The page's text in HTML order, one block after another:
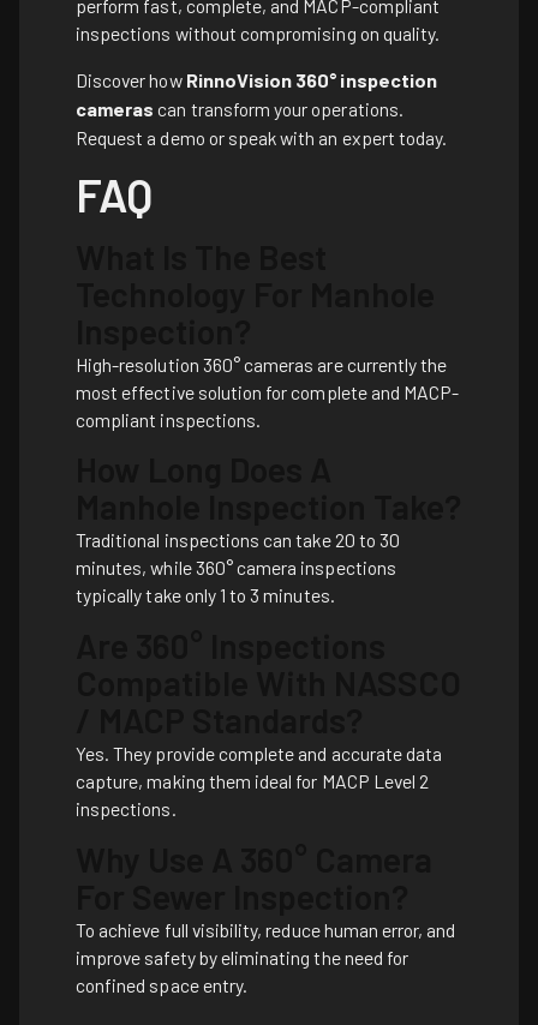
perform fast, complete, and MACP-compliant
inspections without compromising on quality.
Discover how RinnoVision 360° inspection
cameras can transform your operations.
Request a demo or speak with an expert today.
FAQ
High-resolution 360° cameras are currently the
most effective solution for complete and MACP-
compliant inspections.
Traditional inspections can take 20 to 30
minutes, while 360° camera inspections
typically take only 1 to 3 minutes.
Yes. They provide complete and accurate data
capture, making them ideal for MACP Level 2
inspections.
To achieve full visibility, reduce human error, and
improve safety by eliminating the need for
confined space entry.